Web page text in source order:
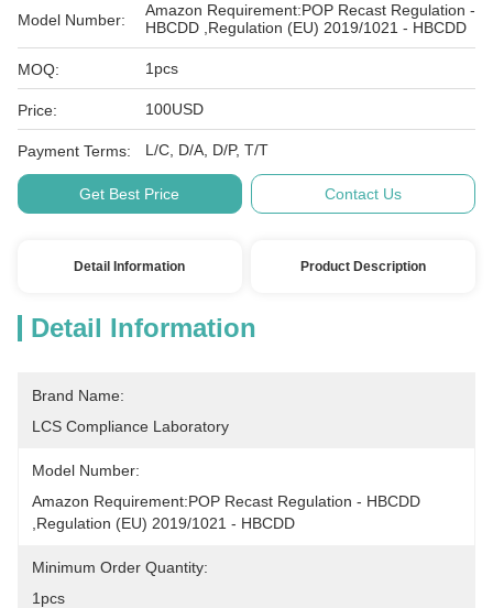
Model Number:
Amazon Requirement:POP Recast Regulation -
HBCDD ,Regulation (EU) 2019/1021 - HBCDD
MOQ: 1pcs
Price: 100USD
Payment Terms: L/C, D/A, D/P, T/T
Get Best Price Contact Us
Detail Information Product Description
Detail Information
Brand Name:
LCS Compliance Laboratory
Model Number:
Amazon Requirement:POP Recast Regulation - HBCDD
,Regulation (EU) 2019/1021 - HBCDD
Minimum Order Quantity:
1pcs